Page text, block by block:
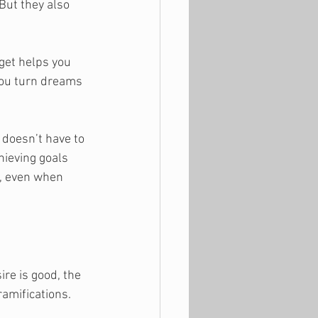
they also
helps you
turn dreams
have to
goals
when
is good, the